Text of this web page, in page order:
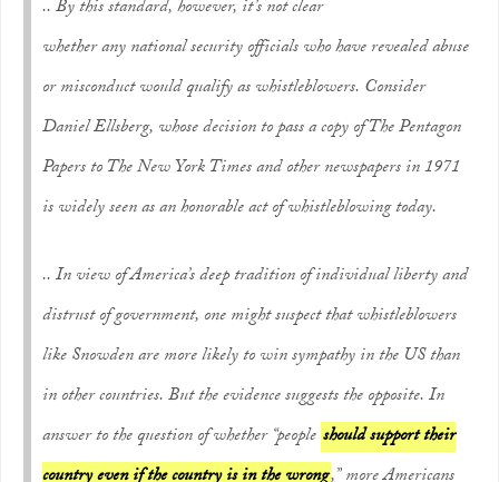
.. By this standard, however, it’s not clear
whetheranynational security officials who have revealed abuse
or misconduct would qualify as whistleblowers. Consider
Daniel Ellsberg, whose decision to pass a copy of The Pentagon
Papers toThe New York Timesand other newspapers in 1971
is widely seen as an honorable act of whistleblowing today.
.. In view of America’s deep tradition of individual liberty and
distrust of government, one might suspect that whistleblowers
like Snowden are more likely to win sympathy in the US than
in other countries. But the evidence suggests the opposite. In
answer to the question of whether “people should support their